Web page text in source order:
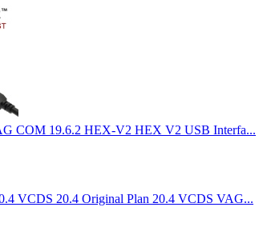
COM 19.6.2 HEX-V2 HEX V2 USB Interfa...
VCDS 20.4 Original Plan 20.4 VCDS VAG...